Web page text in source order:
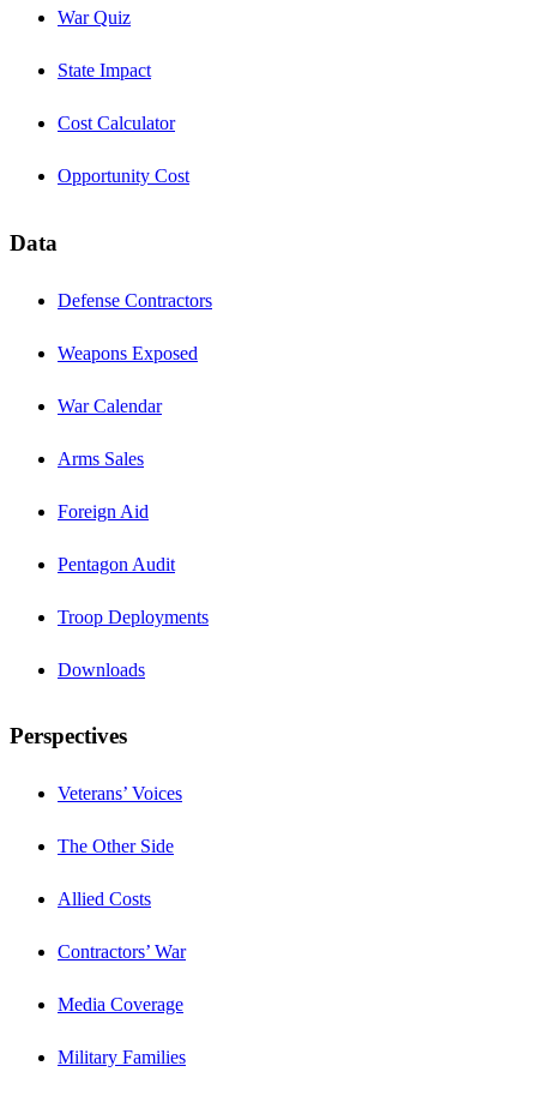
War Quiz
State Impact
Cost Calculator
Opportunity Cost
Data
Defense Contractors
Weapons Exposed
War Calendar
Arms Sales
Foreign Aid
Pentagon Audit
Troop Deployments
Downloads
Perspectives
Veterans’ Voices
The Other Side
Allied Costs
Contractors’ War
Media Coverage
Military Families